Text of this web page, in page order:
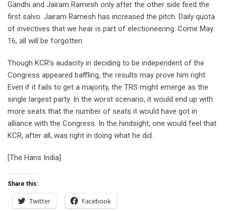
Gandhi and Jairam Ramesh only after the other side fired the
first salvo. Jairam Ramesh has increased the pitch. Daily quota
of invectives that we hear is part of electioneering. Come May
16, all will be forgotten.
Though KCR’s audacity in deciding to be independent of the
Congress appeared baffling, the results may prove him right.
Even if it fails to get a majority, the TRS might emerge as the
single largest party. In the worst scenario, it would end up with
more seats that the number of seats it would have got in
alliance with the Congress. In the hindsight, one would feel that
KCR, after all, was right in doing what he did.
[The Hans India]
Share this:
Twitter Facebook